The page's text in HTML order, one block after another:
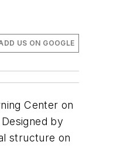
US ON GOOGLE
Center on
by
structure on